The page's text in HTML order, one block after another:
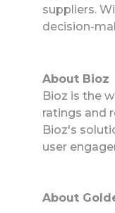
suppliers.
decision-
About Bioz
Bioz is the
ratings and
Bioz's
user
About